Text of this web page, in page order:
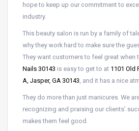
hope to keep up our commitment to
industry.
This beauty salon is run by a family of
why they work hard to make sure the
They want customers to feel great when
Nails 30143 is easy to get to at 1101 Old
A, Jasper, GA 30143 , and it has a nice
They do more than just manicures. We
recognizing and praising our clients’
makes them feel good.